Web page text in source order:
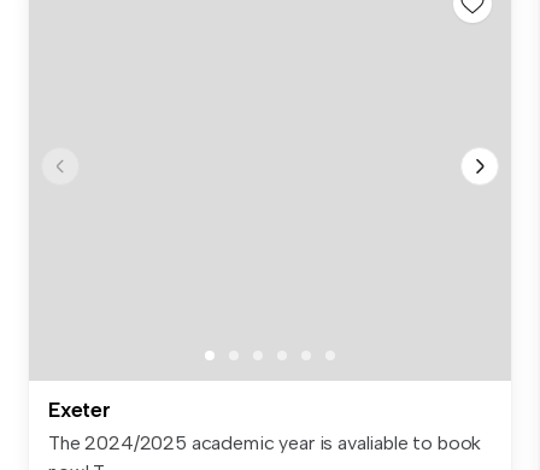
Exeter
The 2024/2025 academic year is avaliable to book